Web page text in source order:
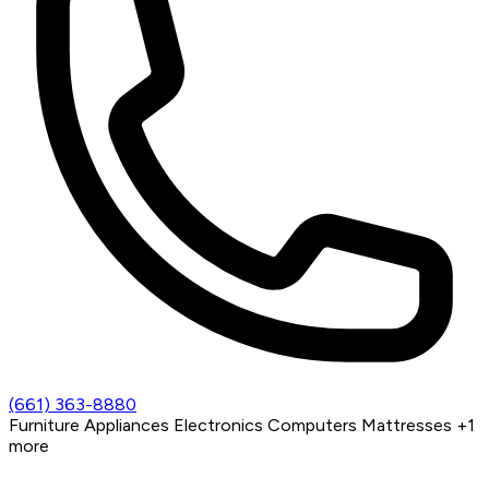
(661) 363-8880
Furniture Appliances Electronics Computers Mattresses +1
more